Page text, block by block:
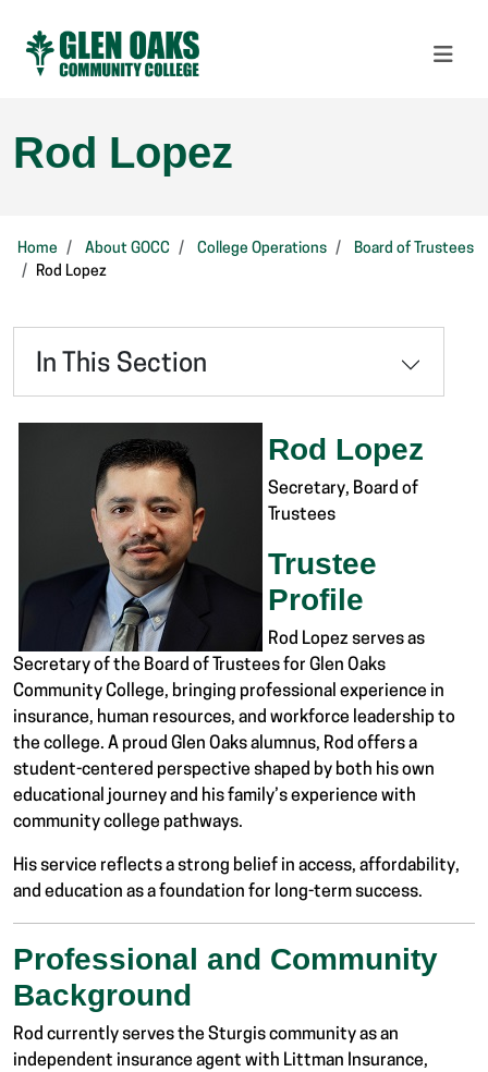
Rod Lopez
Home About GOCC College Operations
Board of Trustees
Rod Lopez
In This Section
Rod Lopez
Secretary, Board of
Trustees
Trustee
Profile
Rod Lopez serves as
Secretary of the Board of Trustees for Glen Oaks
Community College, bringing professional experience in
insurance, human resources, and workforce leadership to
the college. A proud Glen Oaks alumnus, Rod offers a
student-centered perspective shaped by both his own
educational journey and his family’s experience with
community college pathways.
His service reflects a strong belief in access, affordability,
and education as a foundation for long-term success.
Professional and Community
Background
Rod currently serves the Sturgis community as an
independent insurance agent with Littman Insurance,